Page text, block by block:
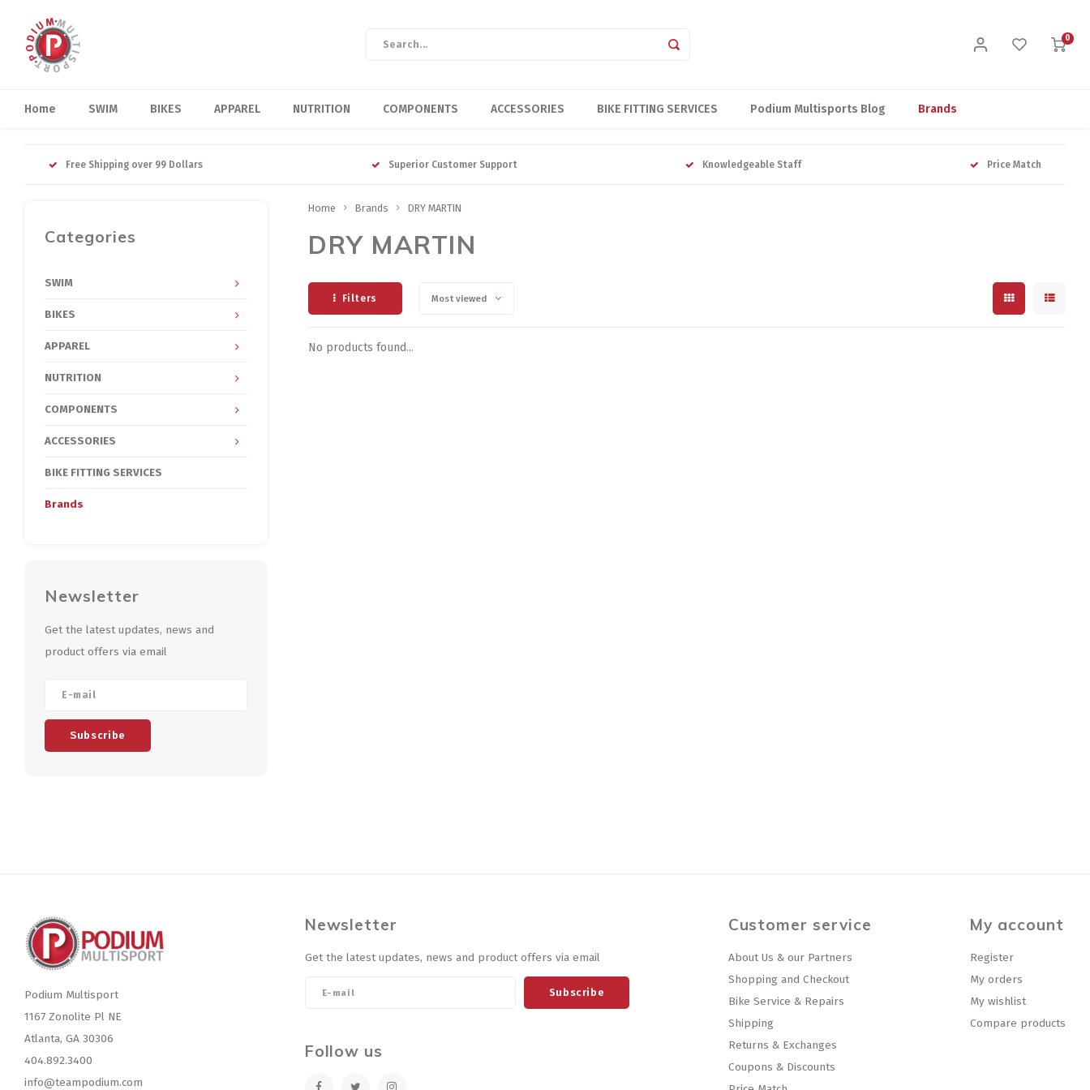
0
Home SWIM BIKES APPAREL NUTRITION COMPONENTS ACCESSORIES BIKE FITTING SERVICES Podium Multisports Blog Brands
Free Shipping over 99 Dollars Superior Customer Support Knowledgeable Staff Price Match
Categories
SWIM
BIKES
APPAREL
NUTRITION
COMPONENTS
ACCESSORIES
BIKE FITTING SERVICES
Brands
Newsletter
Get the latest updates, news and
product offers via email
Subscribe
Home Brands DRY MARTIN
DRY MARTIN
Filters Most viewed
No products found...
Podium Multisport
1167 Zonolite Pl NE
Atlanta, GA 30306
404.892.3400
info@teampodium.com
Newsletter
Get the latest updates, news and product offers via email
Subscribe
Follow us
Customer service
About Us & our Partners
Shopping and Checkout
Bike Service & Repairs
Shipping
Returns & Exchanges
Coupons & Discounts
My account
Register
My orders
My wishlist
Compare products